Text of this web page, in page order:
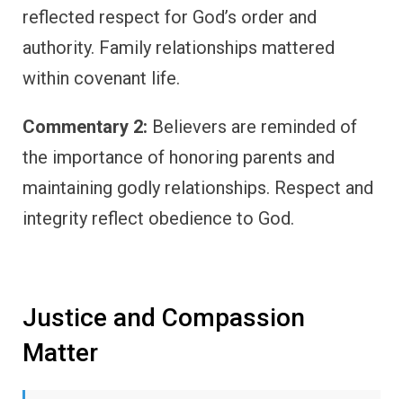
reflected respect for God’s order and
authority. Family relationships mattered
within covenant life.
Commentary 2: Believers are reminded of
the importance of honoring parents and
maintaining godly relationships. Respect and
integrity reflect obedience to God.
Justice and Compassion
Matter